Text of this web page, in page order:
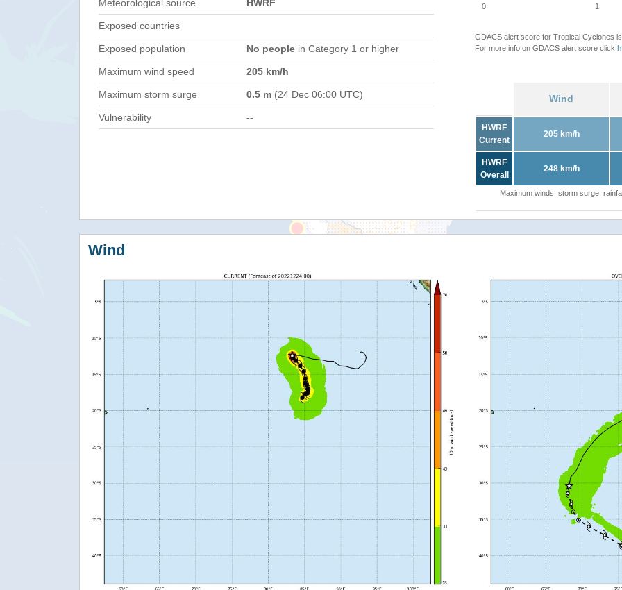
Meteorological source HWRF
Exposed countries
Exposed population No people in Category 1 or higher
Maximum wind speed 205 km/h
Maximum storm surge 0.5 m (24 Dec 06:00 UTC)
Vulnerability --
0 1
GDACS alert score for Tropical Cyclones
For more info on GDACS alert score click
Wind
HWRF
Current
205 km/h
HWRF
Overall
248 km/h
Maximum winds, storm surge,
Wind